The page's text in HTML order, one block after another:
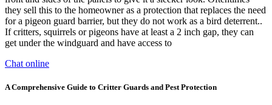
they sell this to the homeowner as a protection that replaces the need
for a pigeon guard barrier, but they do not work as a bird deterrent..
If critters, squirrels or pigeons have at least a 2 inch gap, they can
get under the windguard and have access to
Chat online
A Comprehensive Guide to Critter Guards and Pest Protection